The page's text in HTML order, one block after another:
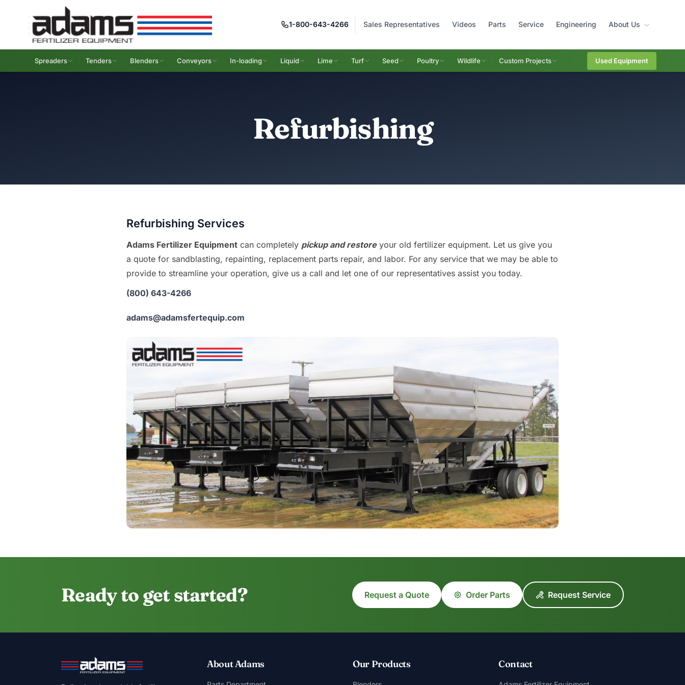
1-800-643-4266 Sales Representatives Videos Parts Service Engineering About Us
Spreaders Tenders Blenders Conveyors In-loading Liquid Lime Turf Seed Poultry Wildlife Custom Projects Used Equipment
Refurbishing
Refurbishing Services
Adams Fertilizer Equipment can completely pickup and restoreyour old fertilizer equipment. Let us give you
a quote for sandblasting, repainting, replacement parts repair, and labor. For any service that we may be able to
provide to streamline your operation, give us a call and let one of our representatives assist you today.
(800) 643-4266
adams@adamsfertequip.com
Ready to get started? Request a Quote Order Parts Request Service
About Adams Our Products Contact